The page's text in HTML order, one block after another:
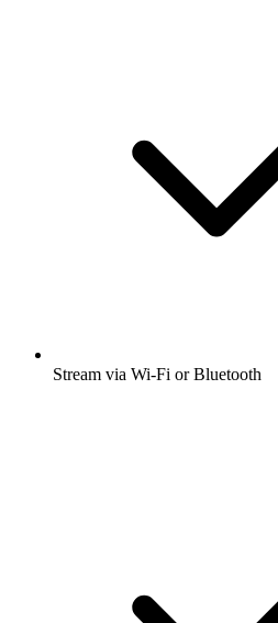
Stream via Wi-Fi or Bluetooth